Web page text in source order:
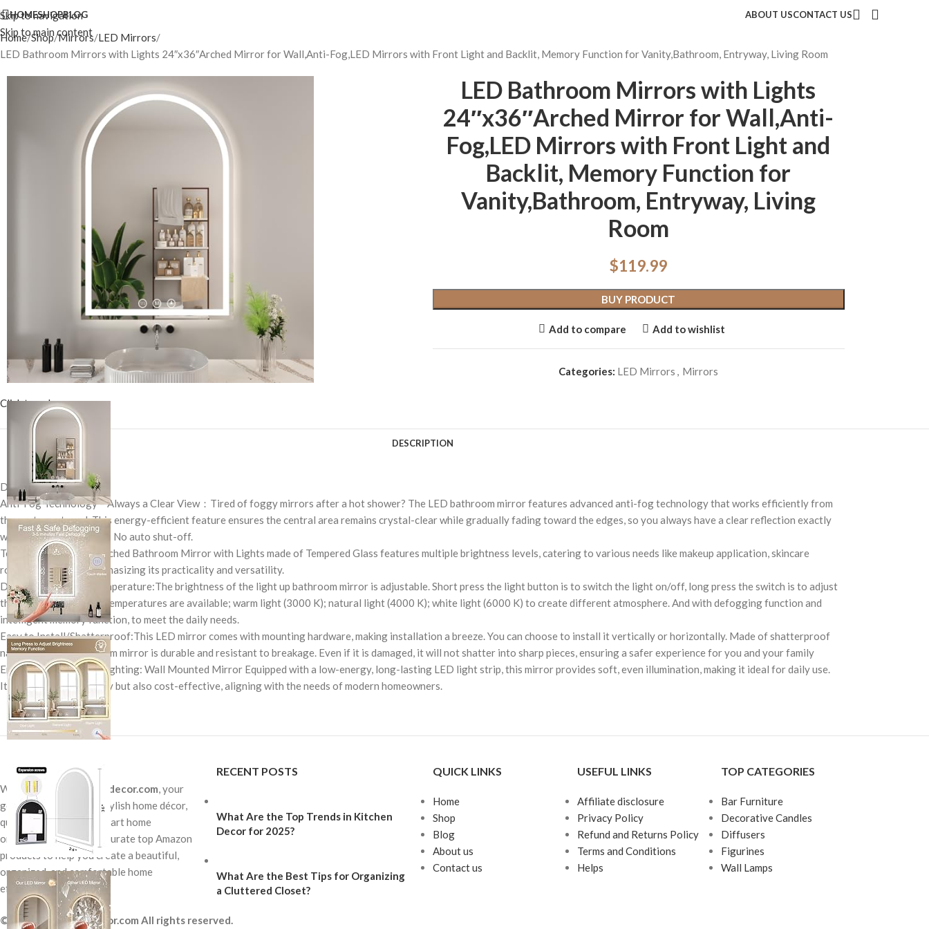
Skip to navigation
Skip to main content
HOMESHOPBLOG ABOUT USCONTACT US
Home Shop Mirrors LED Mirrors
LED Bathroom Mirrors with Lights 24″x36″Arched Mirror for Wall,Anti-Fog,LED Mirrors with Front Light and Backlit, Memory Function for Vanity,Bathroom, Entryway, Living Room
Click to enlarge
LED Bathroom Mirrors with Lights
24″x36″Arched Mirror for Wall,Anti-
Fog,LED Mirrors with Front Light and
Backlit, Memory Function for
Vanity,Bathroom, Entryway, Living
Room
$119.99
BUY PRODUCT
Add to compare Add to wishlist
Categories: LED Mirrors , Mirrors
DESCRIPTION
Description
Anti-Fog Technology – Always a Clear View：Tired of foggy mirrors after a hot shower? The LED bathroom mirror features advanced anti-fog technology that works efficiently from
the center outward. This energy-efficient feature ensures the central area remains crystal-clear while gradually fading toward the edges, so you always have a clear reflection exactly
where you need it. Note: No auto shut-off.
Tempered Glass: The Arched Bathroom Mirror with Lights made of Tempered Glass features multiple brightness levels, catering to various needs like makeup application, skincare
routines, and more, emphasizing its practicality and versatility.
Dimmable & 3 Color Temperature:The brightness of the light up bathroom mirror is adjustable. Short press the light button is to switch the light on/off, long press the switch is to adjust
the brightness. 3 color temperatures are available; warm light (3000 K); natural light (4000 K); white light (6000 K) to create different atmosphere. And with defogging function and
intelligent memory function, to meet the daily needs.
Easy to Install/Shatterproof:This LED mirror comes with mounting hardware, making installation a breeze. You can choose to install it vertically or horizontally. Made of shatterproof
nano glass, this bathroom mirror is durable and resistant to breakage. Even if it is damaged, it will not shatter into sharp pieces, ensuring a safer experience for you and your family
Energy-Efficient LED Lighting: Wall Mounted Mirror Equipped with a low-energy, long-lasting LED light strip, this mirror provides soft, even illumination, making it ideal for daily use.
It’s not only eco-friendly but also cost-effective, aligning with the needs of modern homeowners.
Welcome toHomewowdecor.com, your
go-to destination for stylish home décor,
quality furniture, and smart home
organization finds. We curate top Amazon
products to help you create a beautiful,
organized, and comfortable home
effortlessly.
RECENT POSTS
What Are the Top Trends in Kitchen
Decor for 2025?
What Are the Best Tips for Organizing
a Cluttered Closet?
QUICK LINKS
Home
Shop
Blog
About us
Contact us
USEFUL LINKS
Affiliate disclosure
Privacy Policy
Refund and Returns Policy
Terms and Conditions
Helps
TOP CATEGORIES
Bar Furniture
Decorative Candles
Diffusers
Figurines
Wall Lamps
© 2026 Homewowdecor.com All rights reserved.